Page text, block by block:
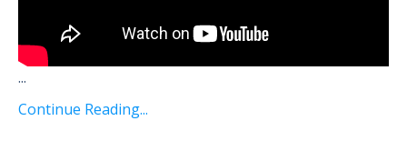
...
Continue Reading...